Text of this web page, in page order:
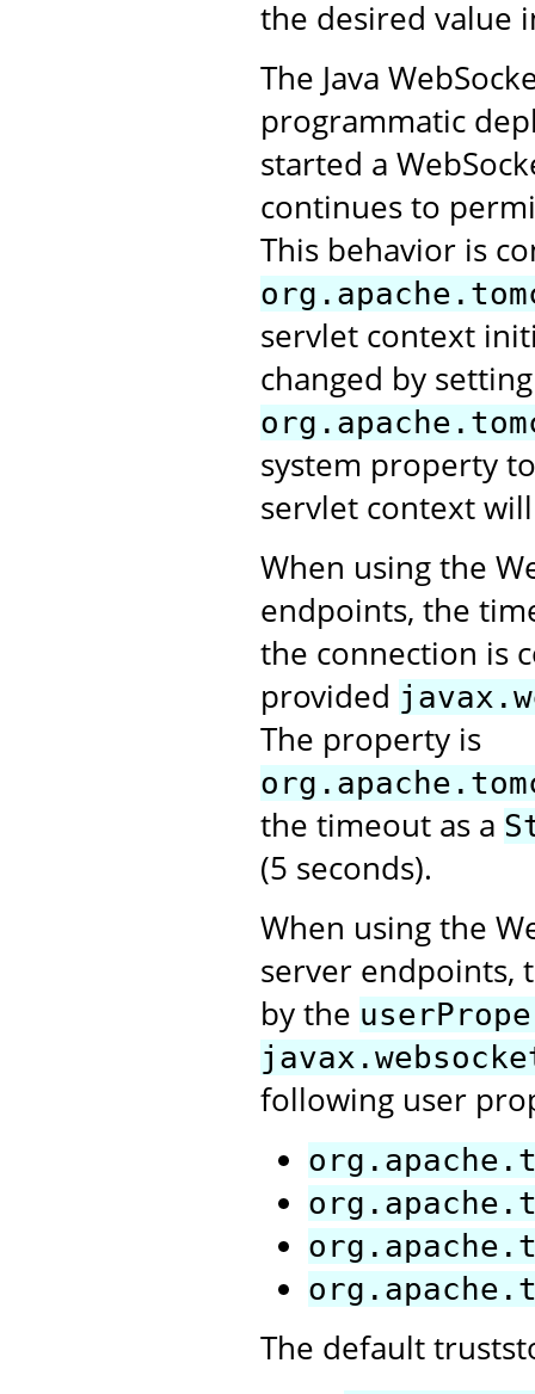
the desired value
The Java
programmatic
started a
continues to
This behavior is
servlet context
changed by
system property
servlet context
When using the
endpoints, the
the connection is
provided
The property is
the timeout as a
(5 seconds).
When using the
server endpoints,
by the
following user
The default